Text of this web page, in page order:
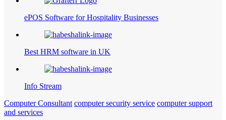
ePOS Software for Hospitality Businesses
Best HRM software in UK
Info Stream
Computer Consultant computer security service computer support
and services